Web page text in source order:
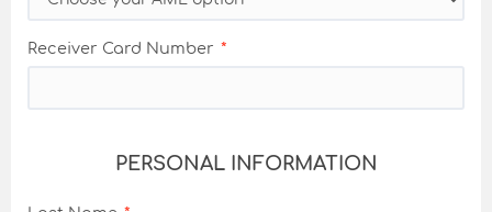
Receiver Card Number
PERSONAL INFORMATION